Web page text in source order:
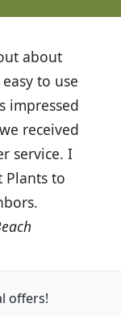
about
to use
impressed
received
service. I
Plants to
offers!